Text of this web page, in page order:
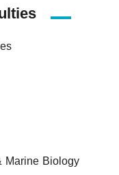
Marine Biology